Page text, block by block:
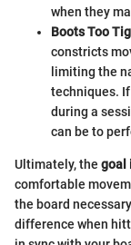
when they
Boots Too
constricts
limiting the
techniques.
during a
can be to
Ultimately, the goal
comfortable
the board
difference when